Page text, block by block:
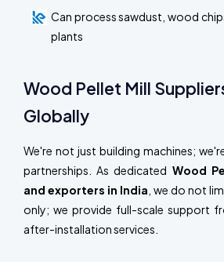
Can process sawdust, wood
plants
Wood Pellet Mill
Globally
We're not just building machines;
partnerships. As dedicated Wood
and exporters in India , we do not
only; we provide full-scale support
after-installation services.